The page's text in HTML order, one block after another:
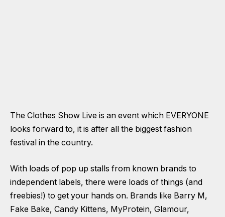
The Clothes Show Live is an event which EVERYONE
looks forward to, it is after all the biggest fashion
festival in the country.
With loads of pop up stalls from known brands to
independent labels, there were loads of things (and
freebies!) to get your hands on. Brands like Barry M,
Fake Bake, Candy Kittens, MyProtein, Glamour,